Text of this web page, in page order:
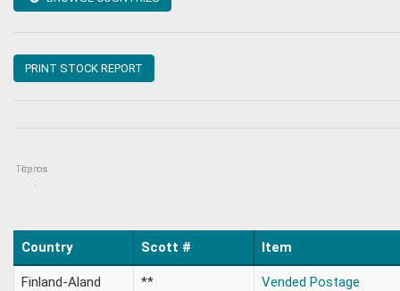
PRINT STOCK REPORT
Topics
Items
:
Country Scott # Item
Finland-Aland ** Vended Postage